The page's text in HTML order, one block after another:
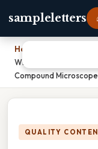
sampleletters
Home
What Is The
Compound Microscope
QUALITY